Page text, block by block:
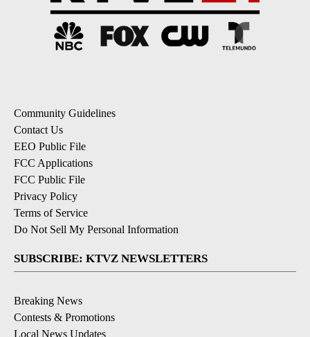
Community Guidelines
Contact Us
EEO Public File
FCC Applications
FCC Public File
Privacy Policy
Terms of Service
Do Not Sell My Personal Information
SUBSCRIBE: KTVZ NEWSLETTERS
Breaking News
Contests & Promotions
Local News Updates